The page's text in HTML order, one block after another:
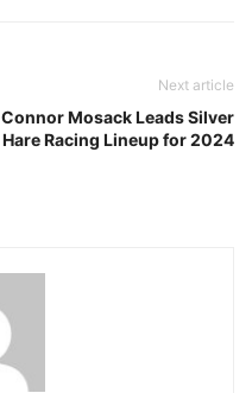
Next article
Connor Mosack Leads Silver
Hare Racing Lineup for 2024